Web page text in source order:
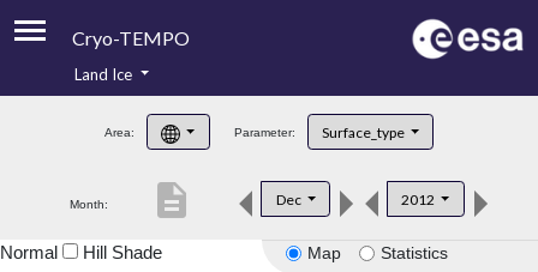
Cryo-TEMPO
Product Handbook
Product Downloads
Land Ice
Area: Parameter: Surface_type
Month: Dec 2012
description
Map Statistics
Normal Hill Shade